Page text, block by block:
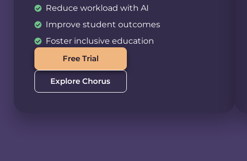
Reduce workload with AI
Improve student outcomes
Foster inclusive education
Free Trial
Explore Chorus